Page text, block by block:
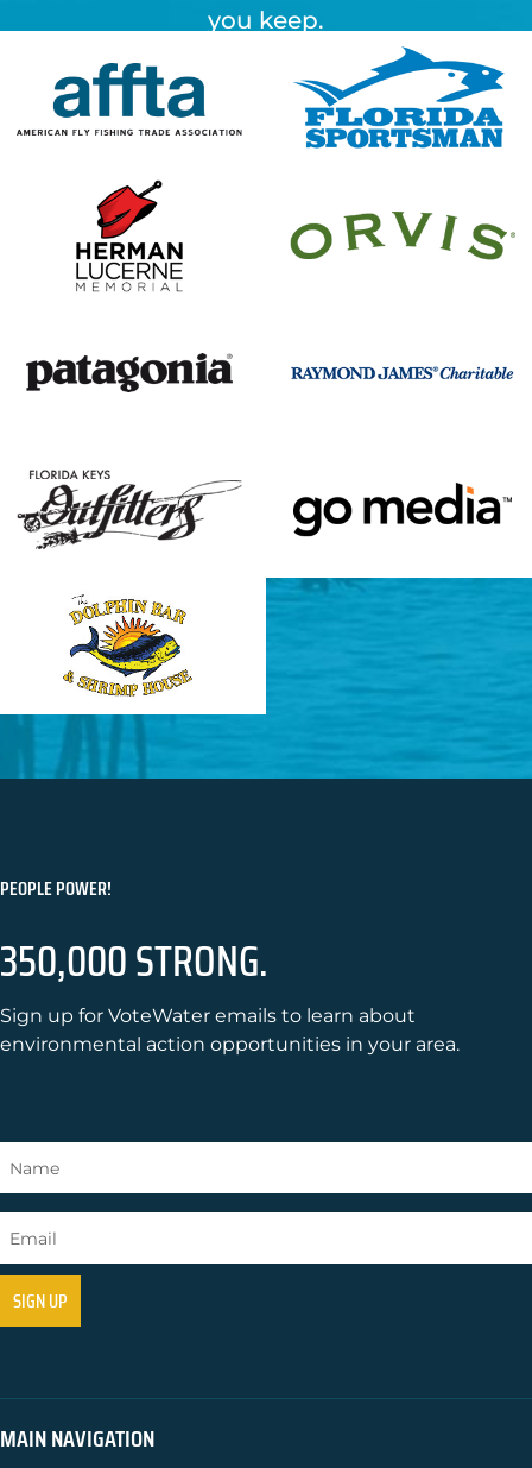
you keep.
PEOPLE POWER!
350,000 STRONG.
Sign up for VoteWater emails to learn about
environmental action opportunities in your area.
MAIN NAVIGATION